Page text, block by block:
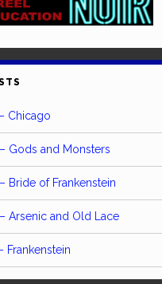
Chicago
Gods and Monsters
Bride of Frankenstein
Arsenic and Old Lace
Frankenstein